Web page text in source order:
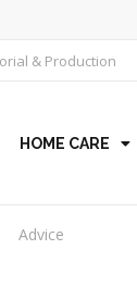
& Production
HOME CARE
Advice